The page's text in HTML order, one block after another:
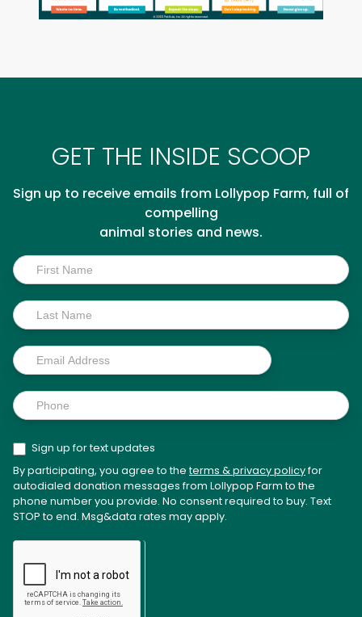
GET THE INSIDE SCOOP
Sign up to receive emails from Lollypop Farm, full of
compelling
animal stories and news.
Inside
Scoop
Sign up for text updates
By participating, you agree to theterms & privacy policyfor
autodialed donation messages from Lollypop Farm to the
phone number you provide. No consent required to buy. Text
STOP to end. Msg&data rates may apply.